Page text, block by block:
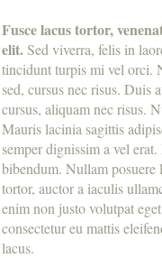
Fusce lacus tortor,
elit.Sed viverra, felis in
tincidunt turpis mi vel orci.
sed, cursus nec risus. Duis
cursus, aliquam nec risus.
Mauris lacinia sagittis
semper dignissim a vel
bibendum. Nullam
tortor, auctor a iaculis
enim non justo volutpat
consectetur eu mattis
lacus.